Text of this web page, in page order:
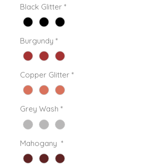
Black Glitter *
Burgundy *
Copper Glitter *
Grey Wash *
Mahogany *